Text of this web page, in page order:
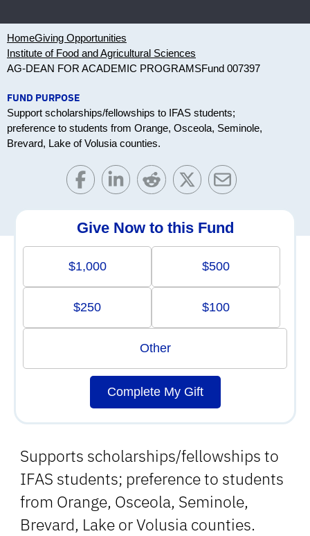
HomeGiving Opportunities
Institute of Food and Agricultural Sciences
AG-DEAN FOR ACADEMIC PROGRAMSFund 007397
FUND PURPOSE
Support scholarships/fellowships to IFAS students;
preference to students from Orange, Osceola, Seminole,
Brevard, Lake of Volusia counties.
Supports scholarships/fellowships to
IFAS students; preference to students
from Orange, Osceola, Seminole,
Brevard, Lake or Volusia counties.
Give Now to this Fund
$1,000 $500
$250 $100
Other
Complete My Gift